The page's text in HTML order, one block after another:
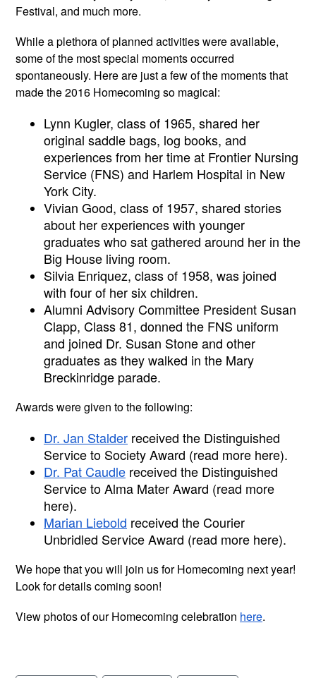
Festival, and much more.
While a plethora of planned activities were available,
some of the most special moments occurred
spontaneously. Here are just a few of the moments that
made the 2016 Homecoming so magical:
Lynn Kugler, class of 1965, shared her
original saddle bags, log books, and
experiences from her time at Frontier Nursing
Service (FNS) and Harlem Hospital in New
York City.
Vivian Good, class of 1957, shared stories
about her experiences with younger
graduates who sat gathered around her in the
Big House living room.
Silvia Enriquez, class of 1958, was joined
with four of her six children.
Alumni Advisory Committee President Susan
Clapp, Class 81, donned the FNS uniform
and joined Dr. Susan Stone and other
graduates as they walked in the Mary
Breckinridge parade.
Awards were given to the following:
Dr. Jan Stalder received the Distinguished
Service to Society Award (read more here).
Dr. Pat Caudle received the Distinguished
Service to Alma Mater Award (read more
here).
Marian Liebold received the Courier
Unbridled Service Award (read more here).
We hope that you will join us for Homecoming next year!
Look for details coming soon!
View photos of our Homecoming celebration here.